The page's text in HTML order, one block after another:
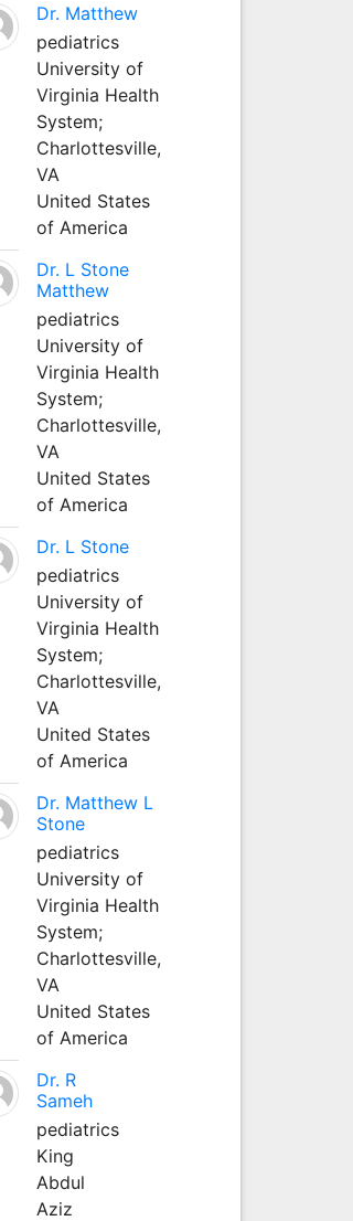
Dr. Matthew
pediatrics
University of
Virginia Health
System;
Charlottesville,
VA
United States
of America
Dr. L Stone
Matthew
pediatrics
University of
Virginia Health
System;
Charlottesville,
VA
United States
of America
Dr. L Stone
pediatrics
University of
Virginia Health
System;
Charlottesville,
VA
United States
of America
Dr. Matthew L
Stone
pediatrics
University of
Virginia Health
System;
Charlottesville,
VA
United States
of America
Dr. R
Sameh
pediatrics
King
Abdul
Aziz